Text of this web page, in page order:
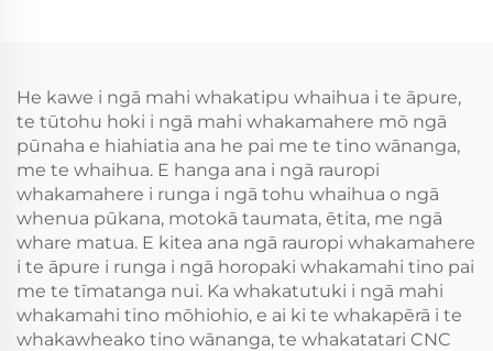
He kawe i ngā mahi whakatipu whaihua i te āpure,
te tūtohu hoki i ngā mahi whakamahere mō ngā
pūnaha e hiahiatia ana he pai me te tino wānanga,
me te whaihua. E hanga ana i ngā rauropi
whakamahere i runga i ngā tohu whaihua o ngā
whenua pūkana, motokā taumata, ētita, me ngā
whare matua. E kitea ana ngā rauropi whakamahere
i te āpure i runga i ngā horopaki whakamahi tino pai
me te tīmatanga nui. Ka whakatutuki i ngā mahi
whakamahi tino mōhiohio, e ai ki te whakapērā i te
whakawheako tino wānanga, te whakatatari CNC